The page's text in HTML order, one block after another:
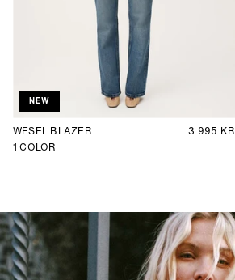
NEW
WESEL BLAZER
3 995 KR
1COLOR